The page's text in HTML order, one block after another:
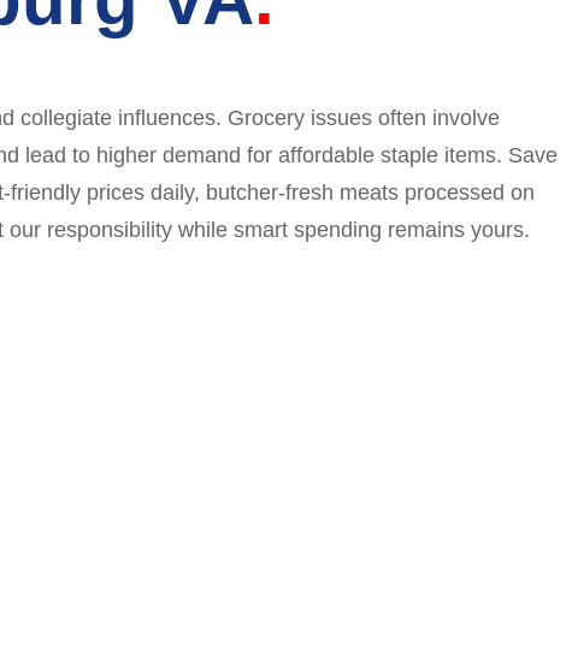
collegiate influences. Grocery issues often involve
lead to higher demand for affordable staple items. Save
prices daily, butcher-fresh meats processed on
responsibility while smart spending remains yours.